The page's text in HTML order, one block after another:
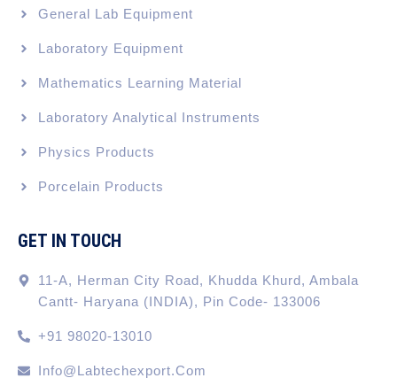
General Lab Equipment
Laboratory Equipment
Mathematics Learning Material
Laboratory Analytical Instruments
Physics Products
Porcelain Products
GET IN TOUCH
11-A, Herman City Road, Khudda Khurd, Ambala
Cantt- Haryana (INDIA), Pin Code- 133006
+91 98020-13010
Info@labtechexport.com